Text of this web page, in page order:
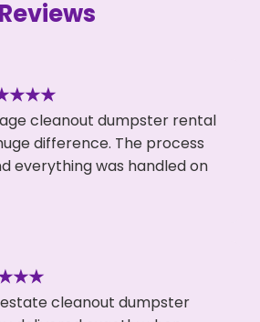
cleanout dumpster rental
difference. The process
everything was handled on
cleanout dumpster